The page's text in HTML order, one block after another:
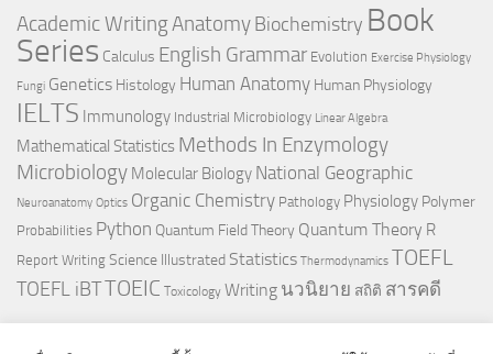
Academic WritingAnatomy Biochemistry Book
Series Calculus English Grammar Evolution Exercise Physiology
Fungi Genetics Histology Human Anatomy Human Physiology
IELTS Immunology Industrial Microbiology Linear Algebra
Mathematical Statistics Methods In Enzymology
Microbiology Molecular Biology National Geographic
Neuroanatomy Optics Organic Chemistry Pathology Physiology Polymer
Probabilities Python Quantum Field Theory Quantum Theory R
Report Writing Science Illustrated Statistics Thermodynamics TOEFL
TOEFL iBTTOEIC Toxicology Writing นวนิยาย สถิติ สารคดี